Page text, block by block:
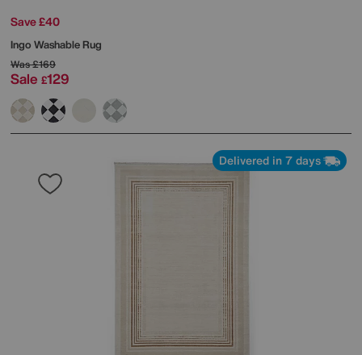
Save £40
Ingo Washable Rug
Was£169
Sale £129
Delivered in 7 days